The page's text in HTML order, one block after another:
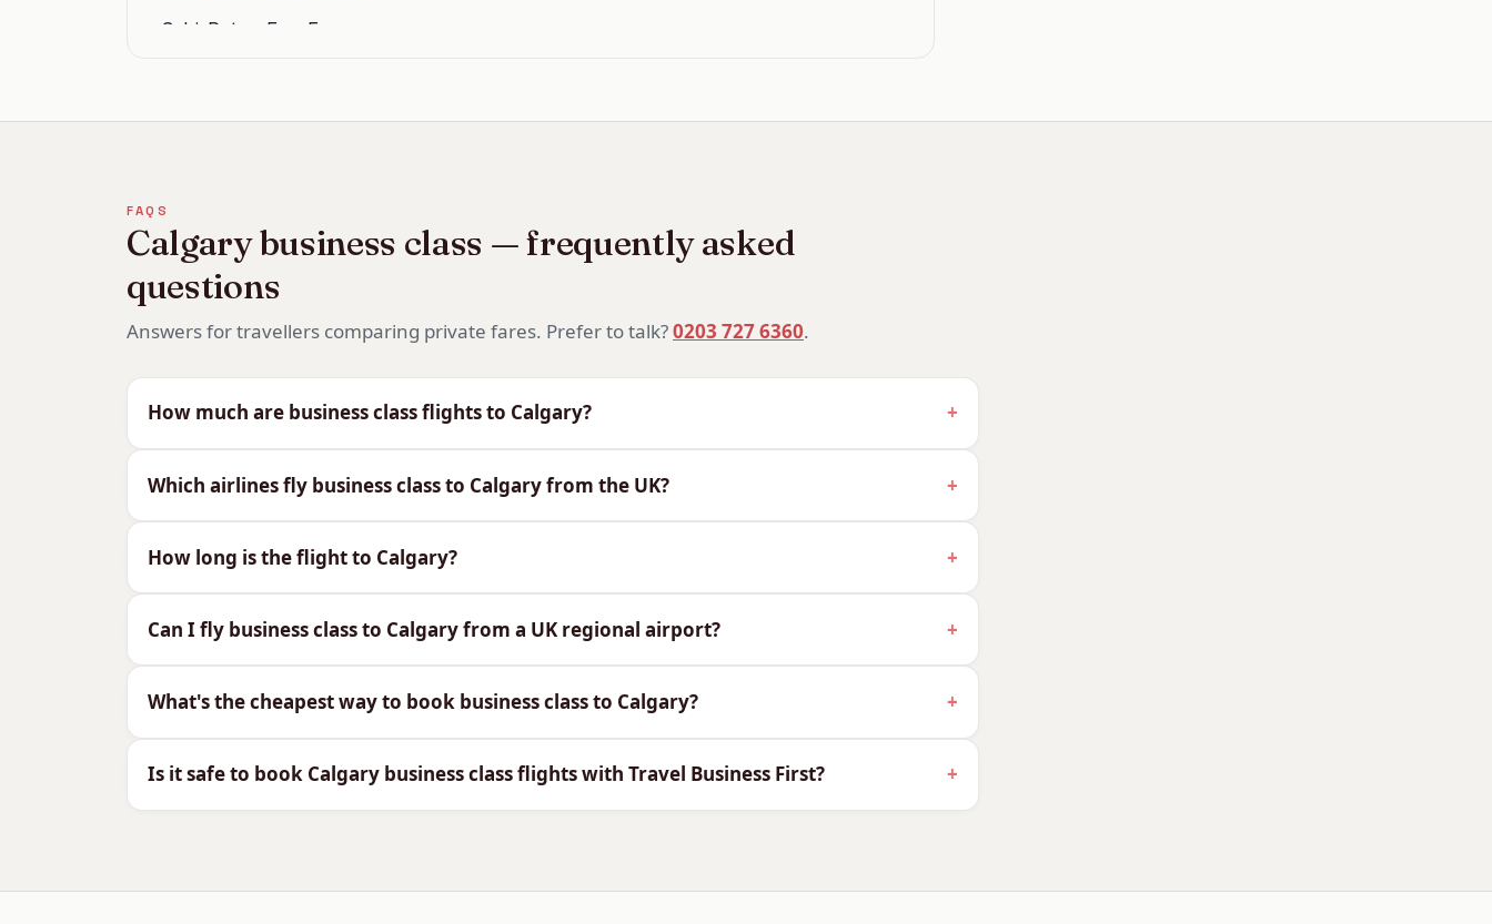
CabinReturn Fare From
Premium Economy
£1798
Why Fly Business Class to Calgary?
Calgary is around 9 hours non-stop, long enough that a flat bed makes the journey
effortless and helps with the 7-hour time difference. Arrive ready for the Rockies on your
comfortable way across.
What you can expect in the business cabin on this route:
Fully flat beds on the direct flight
Generous baggage (2 × 32kg) for ski and outdoor gear
Restaurant-style dining and fine wines
Arrive refreshed for the 7-hour time difference
Air Canada — direct
FAQS
Calgary business class — frequently asked
questions
Answers for travellers comparing private fares. Prefer to talk?0203 727 6360.
How much are business class flights to Calgary?
Which airlines fly business class to Calgary from the UK?
How long is the flight to Calgary?
Can I fly business class to Calgary from a UK regional airport?
What's the cheapest way to book business class to Calgary?
Is it safe to book Calgary business class flights with Travel Business First?